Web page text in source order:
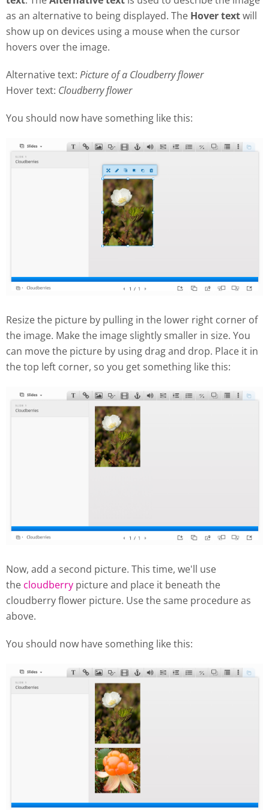
as an alternative to being displayed. The Hover textwill
show up on devices using a mouse when the cursor
hovers over the image.
Alternative text: Picture of a Cloudberry flower
Hover text: Cloudberry flower
You should now have something like this:
Resize the picture by pulling in the lower right corner of
the image. Make the image slightly smaller in size. You
can move the picture by using drag and drop. Place it in
the top left corner, so you get something like this:
Now, add a second picture. This time, we'll use
the cloudberry picture and place it beneath the
cloudberry flower picture. Use the same procedure as
above.
You should now have something like this: